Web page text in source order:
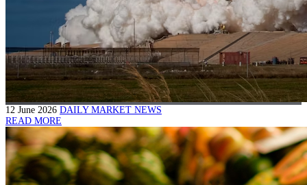
12 June 2026 DAILY MARKET NEWS
READ MORE